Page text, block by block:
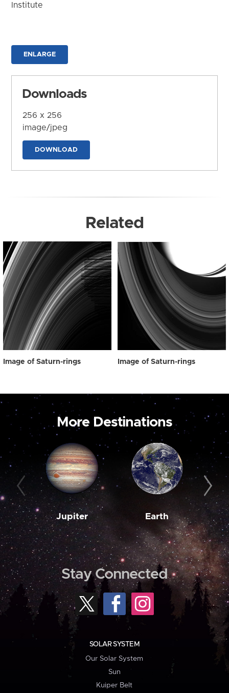
Institute
ENLARGE
Downloads
256 x 256
image/jpeg
DOWNLOAD
Related
Image of Saturn-rings Image of Saturn-rings
More Destinations
Jupiter Earth
Stay Connected
SOLAR SYSTEM
Our Solar System
Sun
Kuiper Belt